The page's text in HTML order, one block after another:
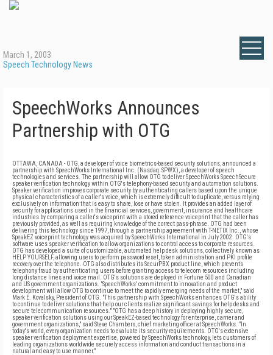
March 1, 2003
Speech Technology News
SpeechWorks Announces
Partnership with OTG
OTTAWA, CANADA - OTG, a developer of voice biometrics-based security solutions, announced a
partnership with SpeechWorks International Inc. (Nasdaq: SPWX), a developer of speech
technologies and services. The partnership will allow OTG to deliver SpeechWorks SpeechSecure
speaker verification technology within OTG's telephony-based security and automation solutions.
Speaker verification improves corporate security by authenticating callers based upon the unique
physical characteristics of a caller's voice, which is extremely difficult to duplicate, versus relying
exclusively on information that is easy to share, lose or have stolen. It provides an added layer of
security for applications used in the financial services, government, insurance and healthcare
industries by comparing a caller's voiceprint with a stored reference voiceprint that the caller has
previously provided, as well as requiring knowledge of the correct pass-phrase. OTG had been
delivering this technology since 1997, through a partnership agreement with T-NETIX Inc., whose
SpeakEZ voiceprint technology was acquired by SpeechWorks International in July 2002. OTG's
software uses speaker verification to allow organizations to control access to corporate resources.
OTG has developed a suite of customizable, automated help desk solutions, collectively known as
HELP YOURSELF, allowing users to perform password reset, token administration and PKI profile
recovery over the telephone. OTG also distributes its SecurPBX product line, which prevents
telephony fraud by authenticating users before granting access to telecom resources including
long distance lines and voice mail. OTG's solutions are deployed in Fortune 500 and Canadian
and US government organizations. "SpeechWorks' commitment to innovation and product
development will allow OTG to continue to meet the rapidly emerging needs of the market," said
Mark E. Kovalsky, President of OTG. "This partnership with SpeechWorks enhances OTG's ability
to continue to deliver solutions that help our clients realize significant savings for help desks and
secure telecommunication resources." "OTG has a deep history in deploying highly secure,
speaker verification solutions using our SpeakEZ-based technology for enterprise, carrier and
government organizations," said Steve Chambers, chief marketing officer at SpeechWorks. "In
today's world, every organization needs to evaluate its security requirements. OTG's extensive
speaker verification deployment expertise, powered by SpeechWorks technology, lets customers of
leading organizations worldwide securely access information and conduct transactions in a
natural and easy to use manner."